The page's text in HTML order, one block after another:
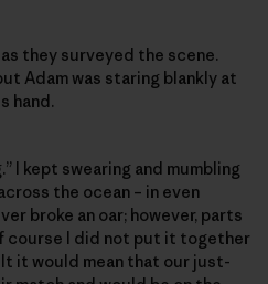
they surveyed the scene.
Adam was staring blankly at
hand.
I kept swearing and mumbling
the ocean – in even
broke an oar; however, parts
course I did not put it together
it would mean that our just-